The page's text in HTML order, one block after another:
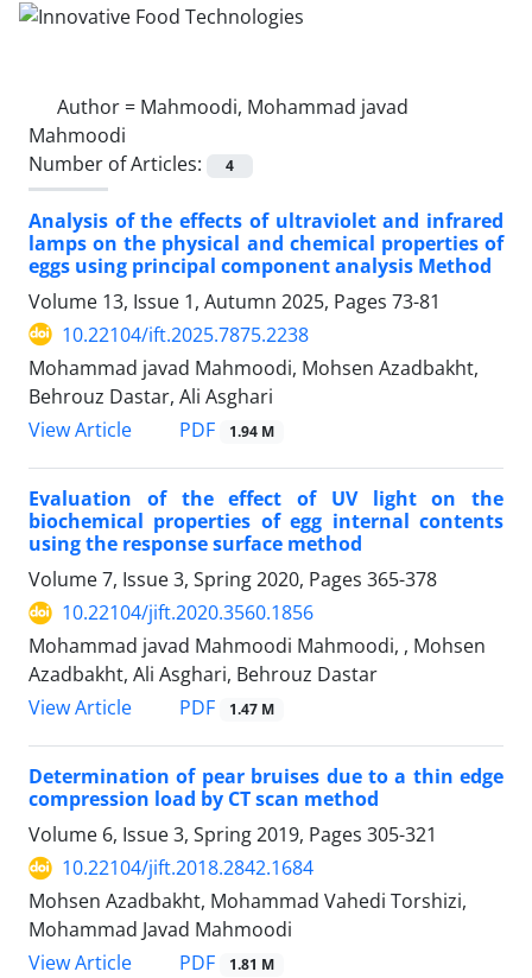
Author = Mahmoodi, Mohammad javad
Mahmoodi
Number of Articles:
4
Analysis of the effects of ultraviolet and infrared
lamps on the physical and chemical properties of
eggs using principal component analysis Method
Volume 13, Issue 1, Autumn 2025, Pages 73-81
10.22104/ift.2025.7875.2238
Mohammad javad Mahmoodi, Mohsen Azadbakht,
Behrouz Dastar, Ali Asghari
View Article
PDF 1.94 M
Evaluation of the effect of UV light on the
biochemical properties of egg internal contents
using the response surface method
Volume 7, Issue 3, Spring 2020, Pages 365-378
10.22104/jift.2020.3560.1856
Mohammad javad Mahmoodi Mahmoodi, , Mohsen
Azadbakht, Ali Asghari, Behrouz Dastar
View Article
PDF 1.47 M
Determination of pear bruises due to a thin edge
compression load by CT scan method
Volume 6, Issue 3, Spring 2019, Pages 305-321
10.22104/jift.2018.2842.1684
Mohsen Azadbakht, Mohammad Vahedi Torshizi,
Mohammad Javad Mahmoodi
View Article
PDF 1.81 M